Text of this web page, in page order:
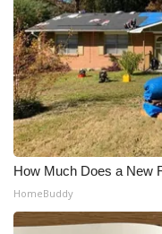
How Much Does a New
HomeBuddy